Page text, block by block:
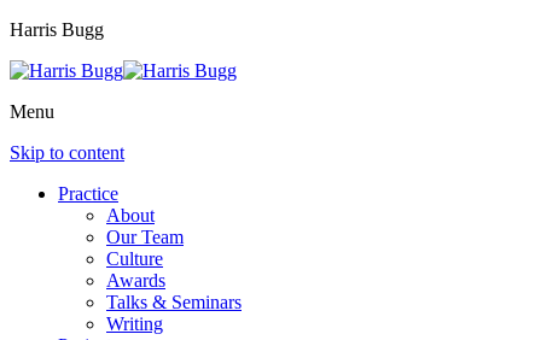
Harris Bugg
Menu
Skip to content
Practice
About
Our Team
Culture
Awards
Talks & Seminars
Writing